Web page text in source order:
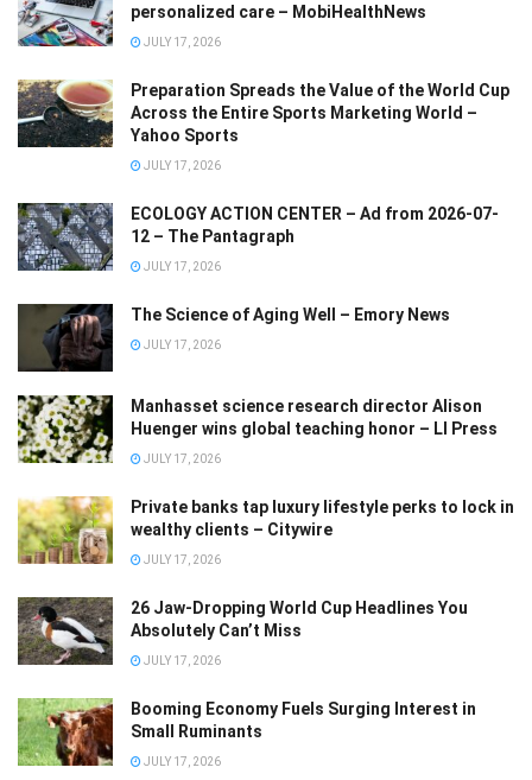
personalized care – MobiHealthNews
JULY 17, 2026
Preparation Spreads the Value of the World Cup
Across the Entire Sports Marketing World –
Yahoo Sports
JULY 17, 2026
ECOLOGY ACTION CENTER – Ad from 2026-07-
12 – The Pantagraph
JULY 17, 2026
The Science of Aging Well – Emory News
JULY 17, 2026
Manhasset science research director Alison
Huenger wins global teaching honor – LI Press
JULY 17, 2026
Private banks tap luxury lifestyle perks to lock in
wealthy clients – Citywire
JULY 17, 2026
26 Jaw-Dropping World Cup Headlines You
Absolutely Can’t Miss
JULY 17, 2026
Booming Economy Fuels Surging Interest in
Small Ruminants
JULY 17, 2026